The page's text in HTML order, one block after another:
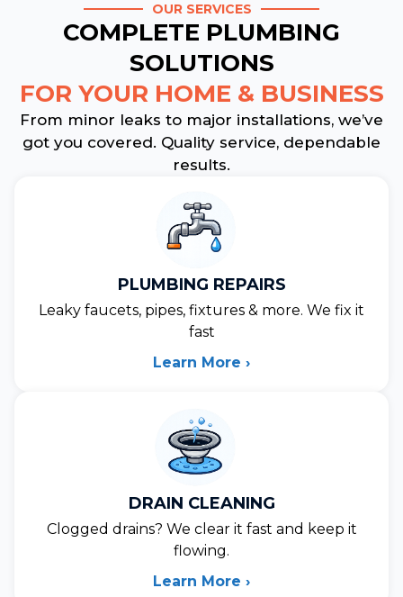
OUR SERVICES
COMPLETE PLUMBING
SOLUTIONS
FOR YOUR HOME & BUSINESS
From minor leaks to major installations, we’ve
got you covered. Quality service, dependable
results.
PLUMBING REPAIRS
Leaky faucets, pipes, fixtures & more. We fix it
fast
Learn More ›
DRAIN CLEANING
Clogged drains? We clear it fast and keep it
flowing.
Learn More ›